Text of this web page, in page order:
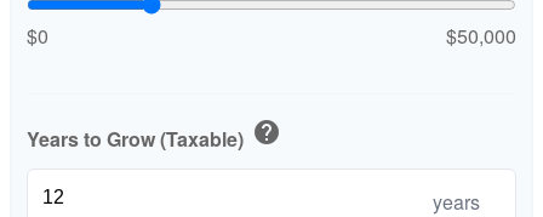
$0 $50,000
Years to Grow (Taxable) help
years